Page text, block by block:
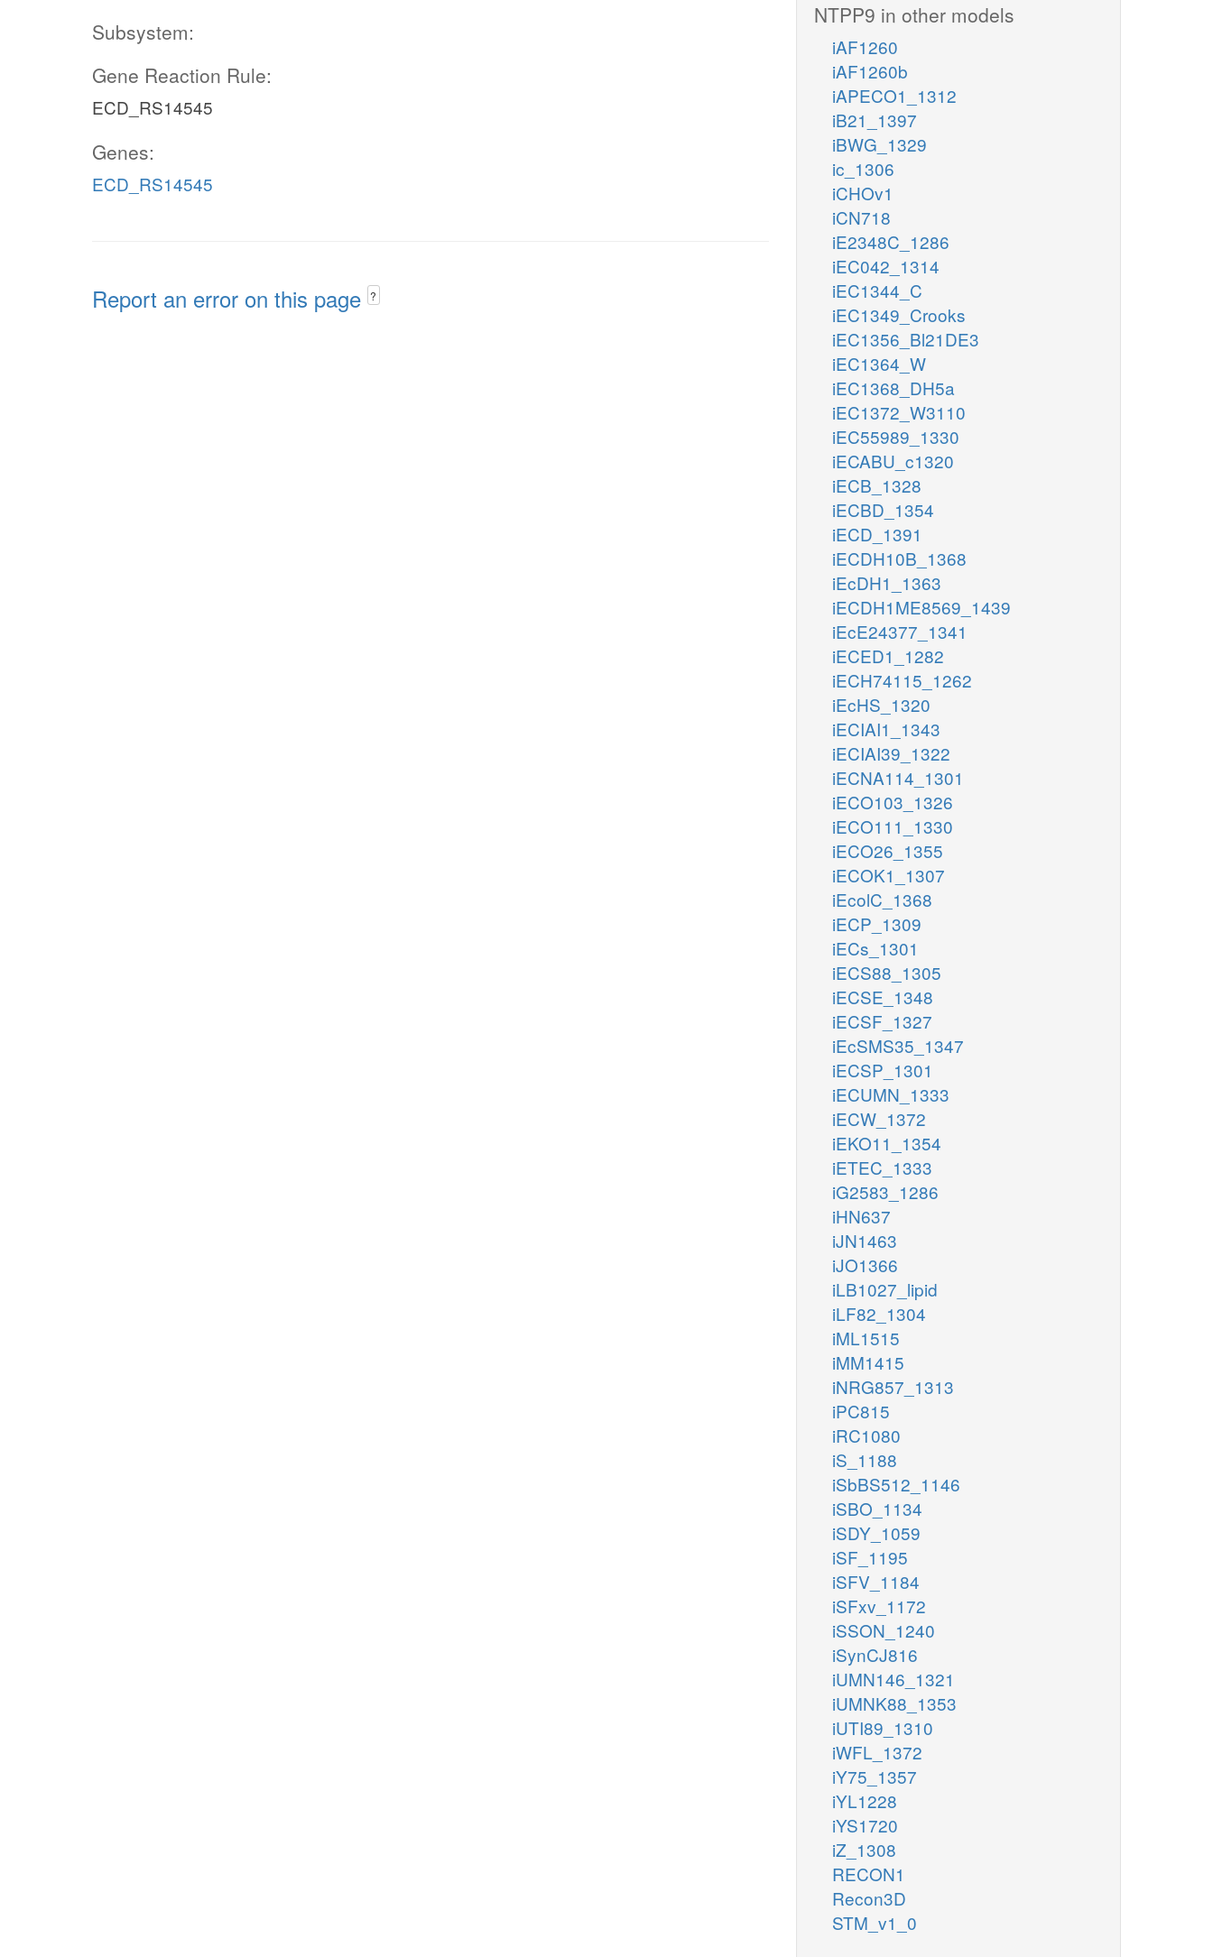
Subsystem:
Gene Reaction Rule:
ECD_RS14545
Genes:
ECD_RS14545
Report an error on this page ?
NTPP9 in other models
iAF1260
iAF1260b
iAPECO1_1312
iB21_1397
iBWG_1329
ic_1306
iCHOv1
iCN718
iE2348C_1286
iEC042_1314
iEC1344_C
iEC1349_Crooks
iEC1356_Bl21DE3
iEC1364_W
iEC1368_DH5a
iEC1372_W3110
iEC55989_1330
iECABU_c1320
iECB_1328
iECBD_1354
iECD_1391
iECDH10B_1368
iEcDH1_1363
iECDH1ME8569_1439
iEcE24377_1341
iECED1_1282
iECH74115_1262
iEcHS_1320
iECIAI1_1343
iECIAI39_1322
iECNA114_1301
iECO103_1326
iECO111_1330
iECO26_1355
iECOK1_1307
iEcolC_1368
iECP_1309
iECs_1301
iECS88_1305
iECSE_1348
iECSF_1327
iEcSMS35_1347
iECSP_1301
iECUMN_1333
iECW_1372
iEKO11_1354
iETEC_1333
iG2583_1286
iHN637
iJN1463
iJO1366
iLB1027_lipid
iLF82_1304
iML1515
iMM1415
iNRG857_1313
iPC815
iRC1080
iS_1188
iSbBS512_1146
iSBO_1134
iSDY_1059
iSF_1195
iSFV_1184
iSFxv_1172
iSSON_1240
iSynCJ816
iUMN146_1321
iUMNK88_1353
iUTI89_1310
iWFL_1372
iY75_1357
iYL1228
iYS1720
iZ_1308
RECON1
Recon3D
STM_v1_0